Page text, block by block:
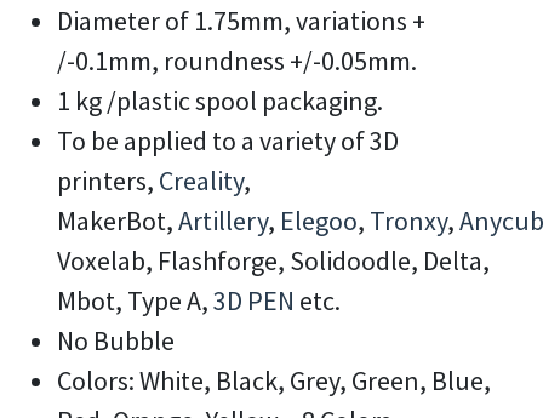
Diameter of 1.75mm, variations +
/-0.1mm, roundness +/-0.05mm.
1 kg /plastic spool packaging.
To be applied to a variety of 3D
printers, Creality,
MakerBot,Artillery, Elegoo, Tronxy,
Voxelab, Flashforge, Solidoodle, Delta,
Mbot, Type A,3D PEN etc.
No Bubble
Colors: White, Black, Grey, Green, Blue,